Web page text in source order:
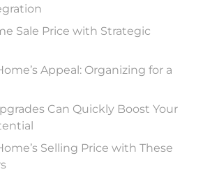
Sale Price with Strategic
Appeal: Organizing for a
Can Quickly Boost Your
Selling Price with These